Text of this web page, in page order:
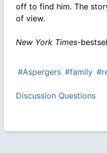
off to find him. The
of view.
New York Times-
#Aspergers #family
Discussion Questions